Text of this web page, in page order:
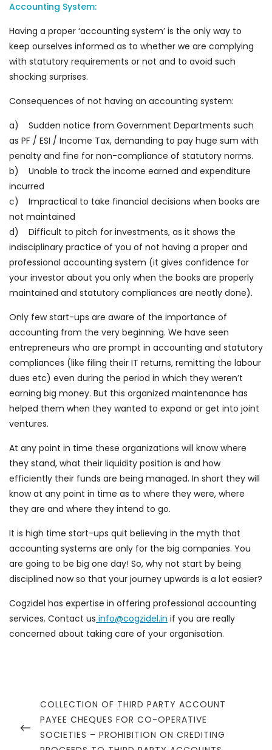
Accounting System:
Having a proper ‘accounting system’ is the only way to
keep ourselves informed as to whether we are complying
with statutory requirements or not and to avoid such
shocking surprises.
Consequences of not having an accounting system:
a) Sudden notice from Government Departments such
as PF / ESI / Income Tax, demanding to pay huge sum with
penalty and fine for non-compliance of statutory norms.
b) Unable to track the income earned and expenditure
incurred
c) Impractical to take financial decisions when books are
not maintained
d) Difficult to pitch for investments, as it shows the
indisciplinary practice of you of not having a proper and
professional accounting system (it gives confidence for
your investor about you only when the books are properly
maintained and statutory compliances are neatly done).
Only few start-ups are aware of the importance of
accounting from the very beginning. We have seen
entrepreneurs who are prompt in accounting and statutory
compliances (like filing their IT returns, remitting the labour
dues etc) even during the period in which they weren’t
earning big money. But this organized maintenance has
helped them when they wanted to expand or get into joint
ventures.
At any point in time these organizations will know where
they stand, what their liquidity position is and how
efficiently their funds are being managed. In short they will
know at any point in time as to where they were, where
they are and where they intend to go.
It is high time start-ups quit believing in the myth that
accounting systems are only for the big companies. You
are going to be big one day! So, why not start by being
disciplined now so that your journey upwards is a lot easier?
Cogzidel has expertise in offering professional accounting
services. Contact us info@cogzidel.in if you are really
concerned about taking care of your organisation.
navigation
PREVIOUS
POST
COLLECTION OF THIRD PARTY ACCOUNT
PAYEE CHEQUES FOR CO-OPERATIVE
SOCIETIES – PROHIBITION ON CREDITING